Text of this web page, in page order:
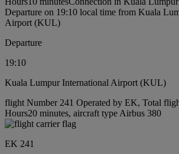
Departure on 19:10 local time from Kuala
Airport (KUL)
Departure
19:10
Kuala Lumpur International Airport (KUL)
flight Number 241 Operated by EK, Total
Hours20 minutes, aircraft type Airbus 380
EK 241